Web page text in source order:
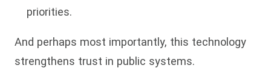
priorities.
And perhaps most importantly, this technology
strengthens trust in public systems.